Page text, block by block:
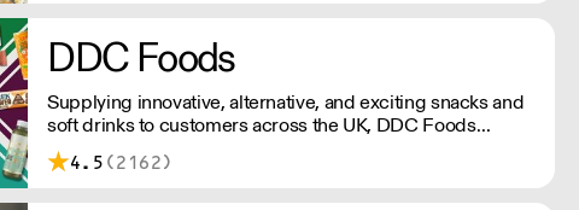
DDC Foods
Supplying innovative, alternative, and exciting snacks and
soft drinks to customers across the UK, DDC Foods
presents a range of products from brands and
entrepreneurs seeking to change the way we eat.
4.5 (2162)